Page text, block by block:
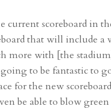
current scoreboard in
that will include a
more with [the
going to be fantastic to
for the new
be able to blow